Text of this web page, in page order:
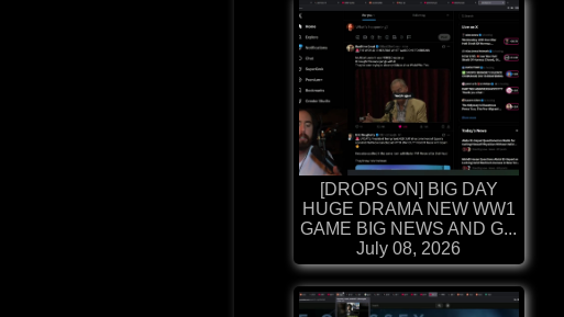
[DROPS ON] BIG DAY
HUGE DRAMA NEW WW1
GAME BIG NEWS AND G...
July 08, 2026